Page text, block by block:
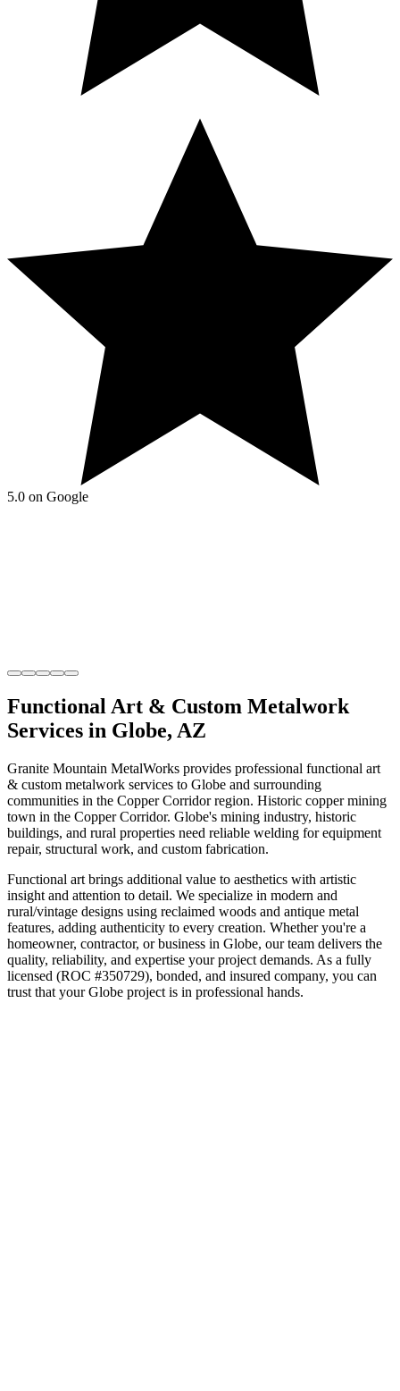
5.0 on Google
Functional Art & Custom Metalwork
Services in Globe, AZ
Granite Mountain MetalWorks provides professional functional art
& custom metalwork services to Globe and surrounding
communities in the Copper Corridorregion. Historic copper mining
town in the Copper Corridor. Globe's mining industry, historic
buildings, and rural properties need reliable welding for equipment
repair, structural work, and custom fabrication.
Functional art brings additional value to aesthetics with artistic
insight and attention to detail. We specialize in modern and
rural/vintage designs using reclaimed woods and antique metal
features, adding authenticity to every creation. Whether you're a
homeowner, contractor, or business in Globe, our team delivers the
quality, reliability, and expertise your project demands. As a fully
licensed (ROC #350729), bonded, and insured company, you can
trust that yourGlobe project is in professional hands.